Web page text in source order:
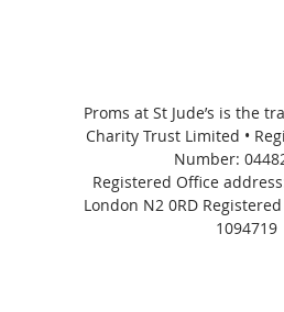
Proms at St Jude’s is the
Charity Trust Limited •
Number:
Registered Office
London N2 0RD
1094719